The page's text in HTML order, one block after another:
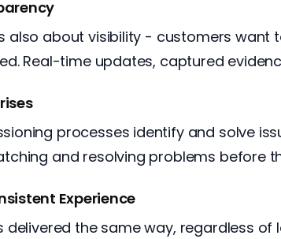
also about visibility - customers want
Real-time updates, captured
processes identify and solve
and resolving problems before
Experience
delivered the same way, regardless